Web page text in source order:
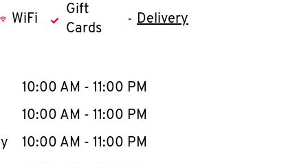
WiFi
Gift
Cards
Delivery
WeekHours
10:00 AM - 11:00 PM
10:00 AM - 11:00 PM
10:00 AM - 11:00 PM